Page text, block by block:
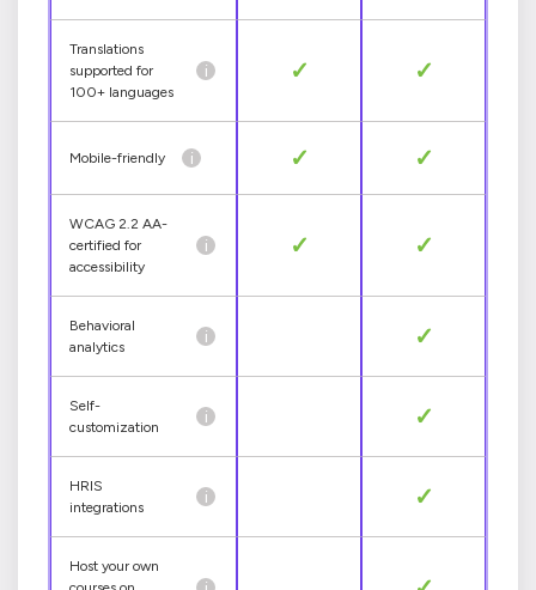
Translations
supported for
100+ languages
i ✓ ✓
Mobile-friendly i ✓ ✓
WCAG 2.2 AA-
certified for
accessibility
i ✓ ✓
Behavioral
analytics
i ✓
Self-
customization
i ✓
HRIS
integrations
i ✓
Host your own